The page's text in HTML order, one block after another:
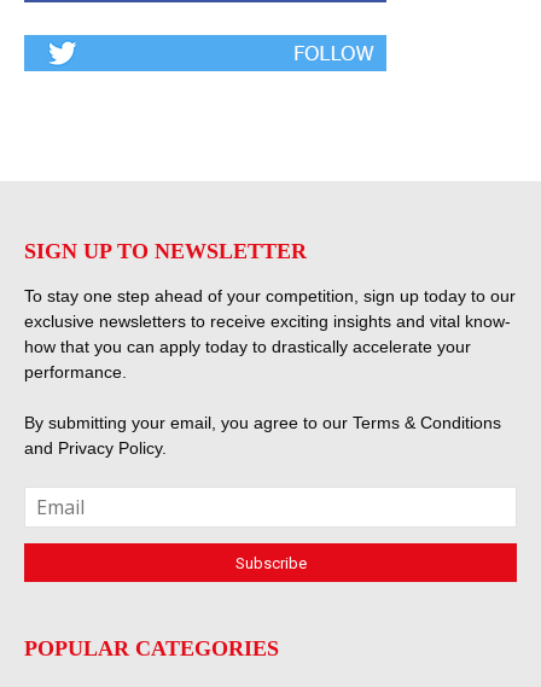
SIGN UP TO NEWSLETTER
To stay one step ahead of your competition, sign up today to our
exclusive newsletters to receive exciting insights and vital know-
how that you can apply today to drastically accelerate your
performance.
By submitting your email, you agree to our Terms & Conditions
and Privacy Policy.
POPULAR CATEGORIES